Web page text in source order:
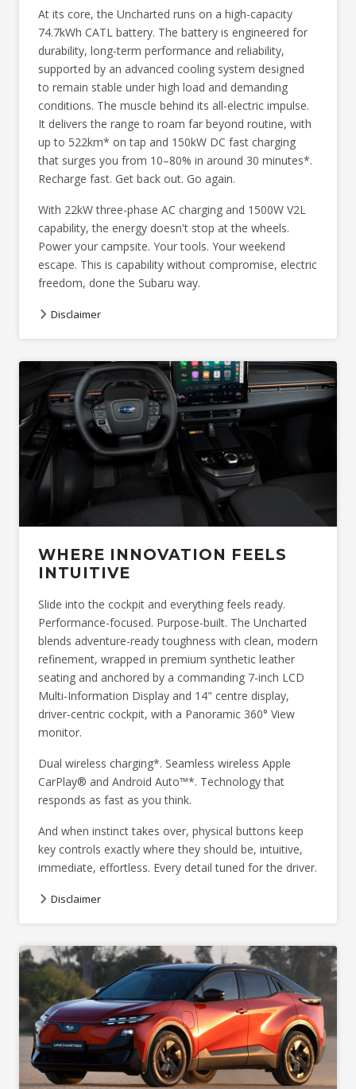
At its core, the Uncharted runs on a high-capacity
74.7kWh CATL battery. The battery is engineered for
durability, long-term performance and reliability,
supported by an advanced cooling system designed
to remain stable under high load and demanding
conditions. The muscle behind its all-electric impulse.
It delivers the range to roam far beyond routine, with
up to 522km* on tap and 150kW DC fast charging
that surges you from 10–80% in around 30 minutes*.
Recharge fast. Get back out. Go again.
With 22kW three-phase AC charging and 1500W V2L
capability, the energy doesn't stop at the wheels.
Power your campsite. Your tools. Your weekend
escape. This is capability without compromise, electric
freedom, done the Subaru way.
Disclaimer
*This figure represents a ‘WLTP application value’ and based on
information available at the time of publication. This figure may
change when final production vehicles arrive. This figure is
provided for comparative purposes only. Actual range may vary
depending on driving conditions, vehicle load, accessories
fitted, driving style, battery condition, and other environmental
factors.
*Charging times will vary depending on a variety of factors
including, but not limited to, the output of the charger being
used, starting battery charge, charging equipment, ambient
temperature, battery state as well as the age of the battery at
point of use. As a result of these factors, charging times may
therefore vary significantly. Before charging your Subaru at
electrical system can support the charging of your vehicle.
WHERE INNOVATION FEELS
INTUITIVE
Slide into the cockpit and everything feels ready.
Performance-focused. Purpose-built. The Uncharted
blends adventure-ready toughness with clean, modern
refinement, wrapped in premium synthetic leather
seating and anchored by a commanding 7-inch LCD
Multi-Information Display and 14" centre display,
driver-centric cockpit, with a Panoramic 360° View
monitor.
Dual wireless charging*. Seamless wireless Apple
CarPlay® and Android Auto™*. Technology that
responds as fast as you think.
And when instinct takes over, physical buttons keep
key controls exactly where they should be, intuitive,
immediate, effortless. Every detail tuned for the driver.
Disclaimer
*Compatible Qi enabled and compliant device required.
*Compatible Apple® or Android™ device required